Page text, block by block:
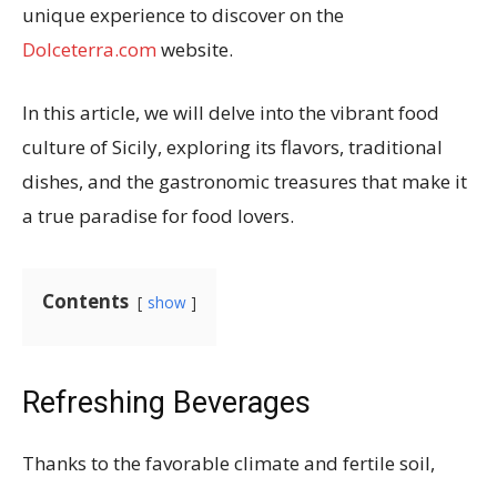
unique experience to discover on the
Dolceterra.com website.
In this article, we will delve into the vibrant food
culture of Sicily, exploring its flavors, traditional
dishes, and the gastronomic treasures that make it
a true paradise for food lovers.
Contents show
Refreshing Beverages
Thanks to the favorable climate and fertile soil,